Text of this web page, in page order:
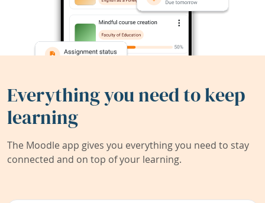
Everything you need to keep
learning
The Moodle app gives you everything you need to stay
connected and on top of your learning.